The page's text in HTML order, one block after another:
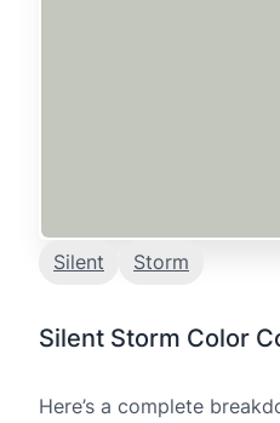
Silent Storm
Silent Storm Color
Here’s a complete